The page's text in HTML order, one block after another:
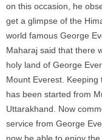
on this occasion, he
get a glimpse of the
world famous George
Maharaj said that there
holy land of George
Mount Everest.
has been started from
Uttarakhand. Now
service from George
now be able to enjoy